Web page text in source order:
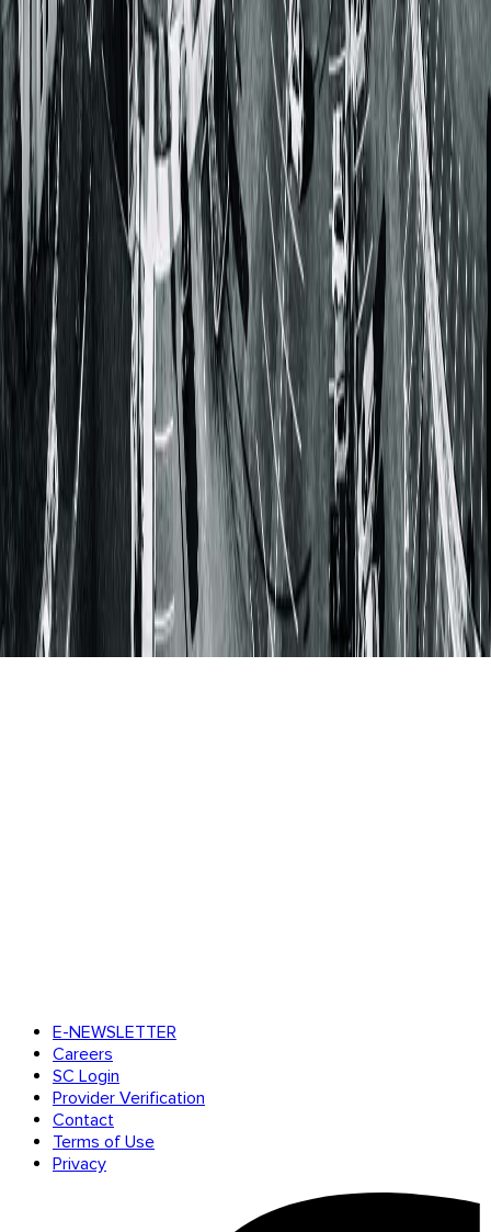
E-NEWSLETTER
Careers
SC Login
Provider Verification
Contact
Terms of Use
Privacy